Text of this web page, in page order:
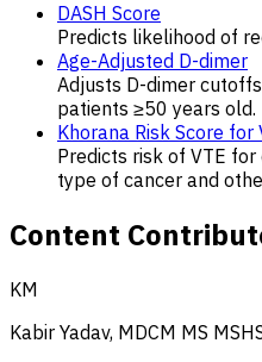
DASH Score
Predicts likelihood of
Age-Adjusted D-dimer
Adjusts D-dimer
patients ≥50 years old.
Khorana Risk Score for
Predicts risk of VTE
type of cancer and
Content
KM
Kabir Yadav, MDCM MS